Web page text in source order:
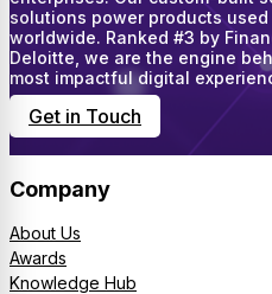
solutions power products
worldwide. Ranked #3 by
Deloitte, we are the engine
most impactful digital
Get in Touch
Company
About Us
Awards
Knowledge Hub